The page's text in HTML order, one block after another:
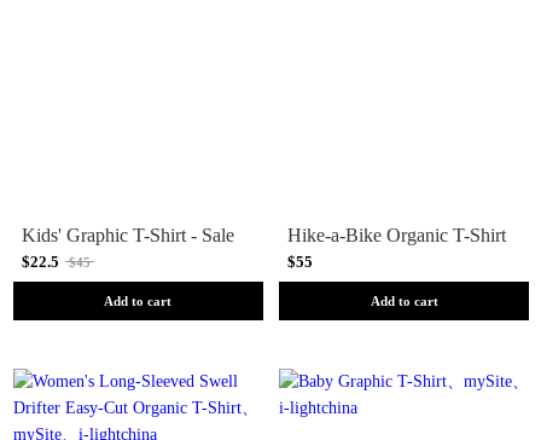
Kids' Graphic T-Shirt - Sale
$22.5 $45
Add to cart
Hike-a-Bike Organic T-Shirt
$55
Add to cart